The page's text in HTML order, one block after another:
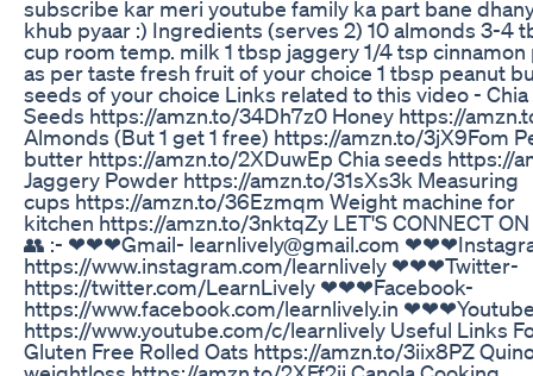
subscribe kar meri youtube family ka part bane
khub pyaar :) Ingredients (serves 2) 10 almonds 3-4
cup room temp. milk 1 tbsp jaggery 1/4 tsp
as per taste fresh fruit of your choice 1 tbsp peanut
seeds of your choice Links related to this video - Chia
Seeds https://amzn.to/34Dh7z0 Honey https://
Almonds (But 1 get 1 free) https://amzn.to/3jX9Fom
butter https://amzn.to/2XDuwEp Chia seeds https://
Jaggery Powder https://amzn.to/31sXs3k Measuring
cups https://amzn.to/36Ezmqm Weight machine for
kitchen https://amzn.to/3nktqZy LET'S CONNECT
👥 :- ❤❤❤Gmail- learnlively@gmail.com
https://www.instagram.com/learnlively ❤❤❤Twitter-
https://twitter.com/LearnLively ❤❤❤Facebook-
https://www.facebook.com/learnlively.in
https://www.youtube.com/c/learnlively Useful Links
Gluten Free Rolled Oats https://amzn.to/3iix8PZ